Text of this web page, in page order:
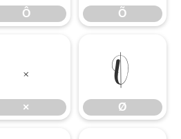
Ô Õ
×
×
Ø
Ø